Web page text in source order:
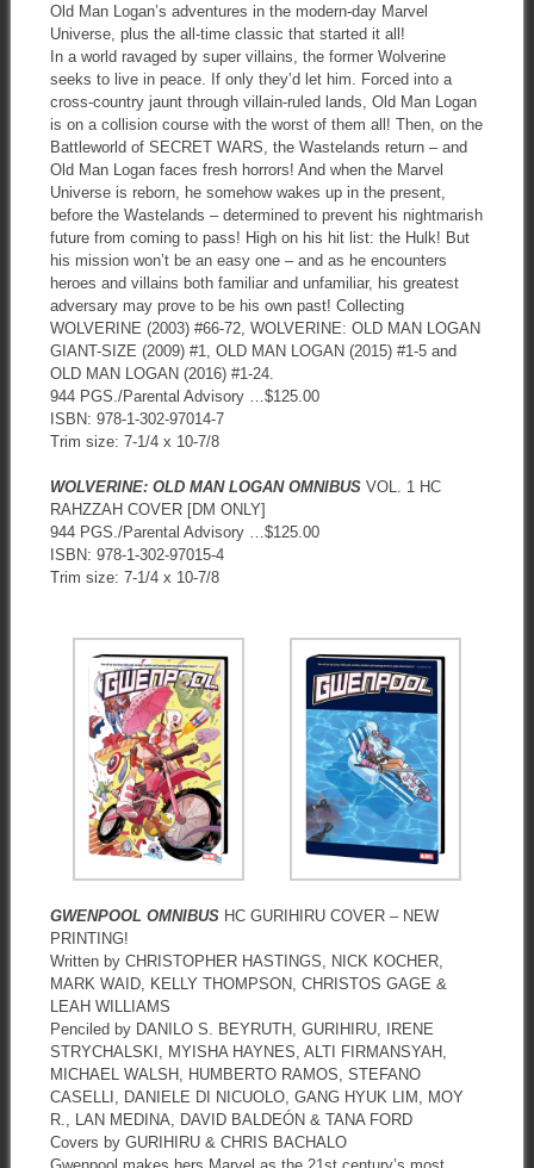
Old Man Logan’s adventures in the modern-day Marvel
Universe, plus the all-time classic that started it all!
In a world ravaged by super villains, the former Wolverine
seeks to live in peace. If only they’d let him. Forced into a
cross-country jaunt through villain-ruled lands, Old Man Logan
is on a collision course with the worst of them all! Then, on the
Battleworld of SECRET WARS, the Wastelands return – and
Old Man Logan faces fresh horrors! And when the Marvel
Universe is reborn, he somehow wakes up in the present,
before the Wastelands – determined to prevent his nightmarish
future from coming to pass! High on his hit list: the Hulk! But
his mission won’t be an easy one – and as he encounters
heroes and villains both familiar and unfamiliar, his greatest
adversary may prove to be his own past! Collecting
WOLVERINE (2003) #66-72, WOLVERINE: OLD MAN LOGAN
GIANT-SIZE (2009) #1, OLD MAN LOGAN (2015) #1-5 and
OLD MAN LOGAN (2016) #1-24.
944 PGS./Parental Advisory …$125.00
ISBN: 978-1-302-97014-7
Trim size: 7-1/4 x 10-7/8
WOLVERINE: OLD MAN LOGAN OMNIBUSVOL. 1 HC
RAHZZAH COVER [DM ONLY]
944 PGS./Parental Advisory …$125.00
ISBN: 978-1-302-97015-4
Trim size: 7-1/4 x 10-7/8
GWENPOOL OMNIBUSHC GURIHIRU COVER – NEW
PRINTING!
Written by CHRISTOPHER HASTINGS, NICK KOCHER,
MARK WAID, KELLY THOMPSON, CHRISTOS GAGE &
LEAH WILLIAMS
Penciled by DANILO S. BEYRUTH, GURIHIRU, IRENE
STRYCHALSKI, MYISHA HAYNES, ALTI FIRMANSYAH,
MICHAEL WALSH, HUMBERTO RAMOS, STEFANO
CASELLI, DANIELE DI NICUOLO, GANG HYUK LIM, MOY
R., LAN MEDINA, DAVID BALDEÓN & TANA FORD
Covers by GURIHIRU & CHRIS BACHALO